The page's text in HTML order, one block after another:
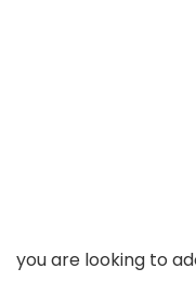
you are looking to